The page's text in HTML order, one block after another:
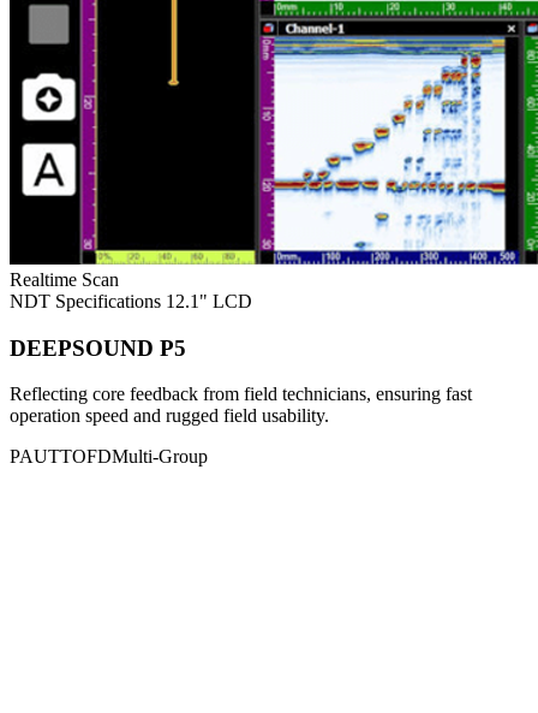
Realtime Scan
NDT Specifications 12.1" LCD
DEEPSOUND P5
Reflecting core feedback from field technicians, ensuring fast
operation speed and rugged field usability.
PAUTTOFDMulti-Group